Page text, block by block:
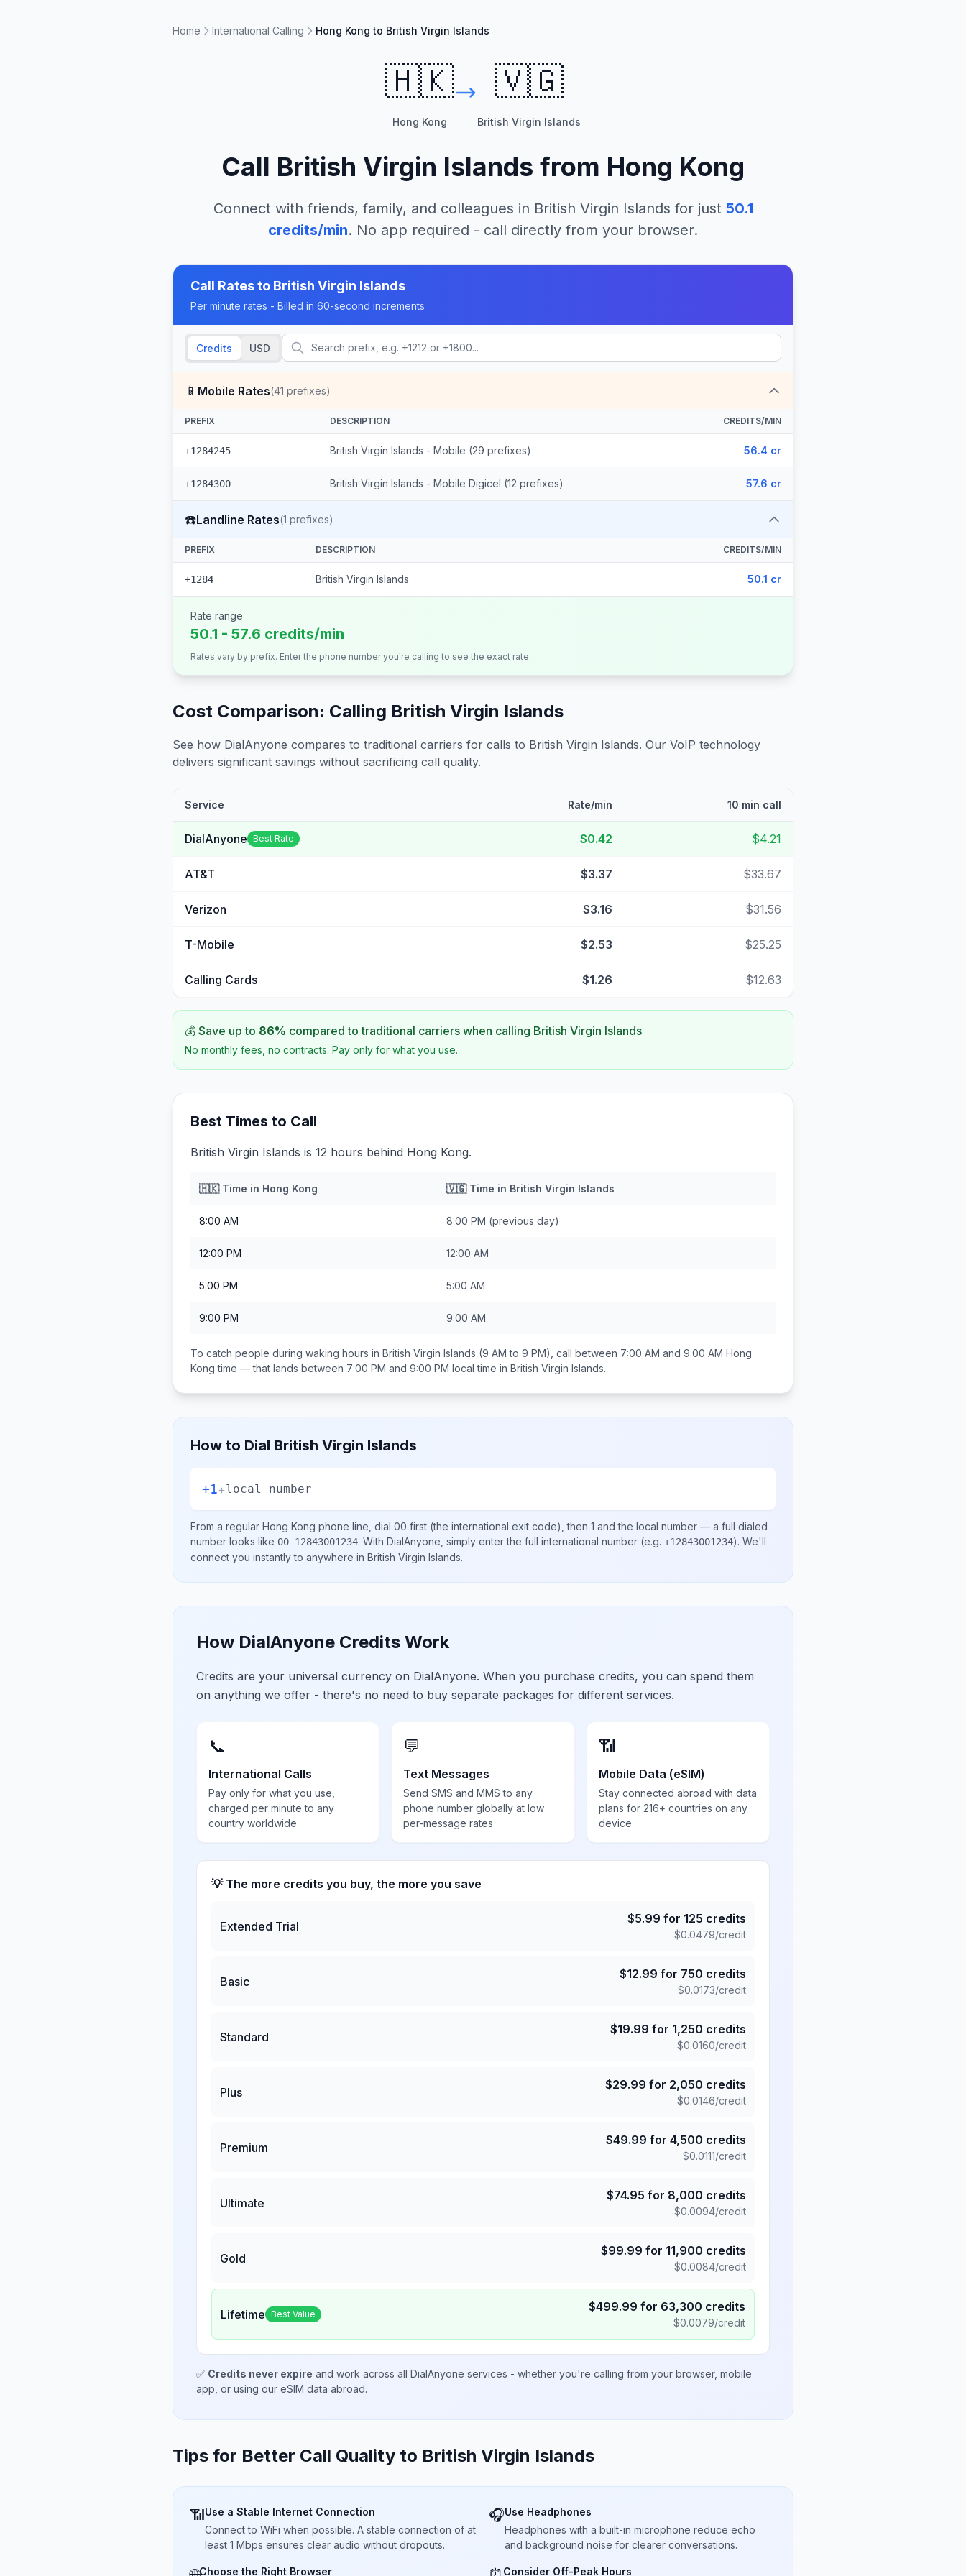
Home International Calling Hong Kong to British Virgin Islands
🇭🇰
Hong Kong
🇻🇬
British Virgin Islands
Call British Virgin Islands from Hong Kong
Connect with friends, family, and colleagues in British Virgin Islands for just 50.1
credits/min. No app required - call directly from your browser.
Call Rates to British Virgin Islands
Per minute rates - Billed in 60-second increments
Credits USD
📱 Mobile Rates(41 prefixes)
PREFIX DESCRIPTION CREDITS/MIN
+1284245 British Virgin Islands - Mobile (29 prefixes) 56.4 cr
+1284300 British Virgin Islands - Mobile Digicel (12 prefixes) 57.6 cr
☎️Landline Rates(1 prefixes)
PREFIX DESCRIPTION CREDITS/MIN
+1284 British Virgin Islands 50.1 cr
Rate range
50.1 - 57.6 credits/min
Rates vary by prefix. Enter the phone number you're calling to see the exact rate.
Cost Comparison: Calling British Virgin Islands
See how DialAnyone compares to traditional carriers for calls to British Virgin Islands. Our VoIP technology
delivers significant savings without sacrificing call quality.
Service Rate/min 10 min call
DialAnyone Best Rate $0.42 $4.21
AT&T $3.37 $33.67
Verizon $3.16 $31.56
T-Mobile $2.53 $25.25
Calling Cards $1.26 $12.63
💰 Save up to 86% compared to traditional carriers when calling British Virgin Islands
No monthly fees, no contracts. Pay only for what you use.
Best Times to Call
British Virgin Islands is 12 hours behind Hong Kong.
🇭🇰Time in Hong Kong 🇻🇬Time in British Virgin Islands
8:00 AM 8:00 PM (previous day)
12:00 PM 12:00 AM
5:00 PM 5:00 AM
9:00 PM 9:00 AM
To catch people during waking hours in British Virgin Islands (9 AM to 9 PM), call between 7:00 AM and 9:00 AM Hong
Kong time — that lands between 7:00 PM and 9:00 PM local time in British Virgin Islands.
How to Dial British Virgin Islands
+1+local number
From a regular Hong Kong phone line, dial 00 first (the international exit code), then 1 and the local number — a full dialed
number looks like 00 12843001234. With DialAnyone, simply enter the full international number (e.g. +12843001234). We'll
connect you instantly to anywhere in British Virgin Islands.
How DialAnyone Credits Work
Credits are your universal currency on DialAnyone. When you purchase credits, you can spend them
on anything we offer - there's no need to buy separate packages for different services.
📞
International Calls
Pay only for what you use,
charged per minute to any
country worldwide
💬
Text Messages
Send SMS and MMS to any
phone number globally at low
per-message rates
📶
Mobile Data (eSIM)
Stay connected abroad with data
plans for 216+ countries on any
device
💡 The more credits you buy, the more you save
Extended Trial
$5.99 for 125 credits
$0.0479/credit
Basic
$12.99 for 750 credits
$0.0173/credit
Standard
$19.99 for 1,250 credits
$0.0160/credit
Plus
$29.99 for 2,050 credits
$0.0146/credit
Premium
$49.99 for 4,500 credits
$0.0111/credit
Ultimate
$74.95 for 8,000 credits
$0.0094/credit
Gold
$99.99 for 11,900 credits
$0.0084/credit
Lifetime Best Value $499.99 for 63,300 credits
$0.0079/credit
✅ Credits never expire and work across all DialAnyone services - whether you're calling from your browser, mobile
app, or using our eSIM data abroad.
Tips for Better Call Quality to British Virgin Islands
📶Use a Stable Internet Connection
Connect to WiFi when possible. A stable connection of at
least 1 Mbps ensures clear audio without dropouts.
🎧Use Headphones
Headphones with a built-in microphone reduce echo
and background noise for clearer conversations.
Choose the Right Browser Consider Off-Peak Hours